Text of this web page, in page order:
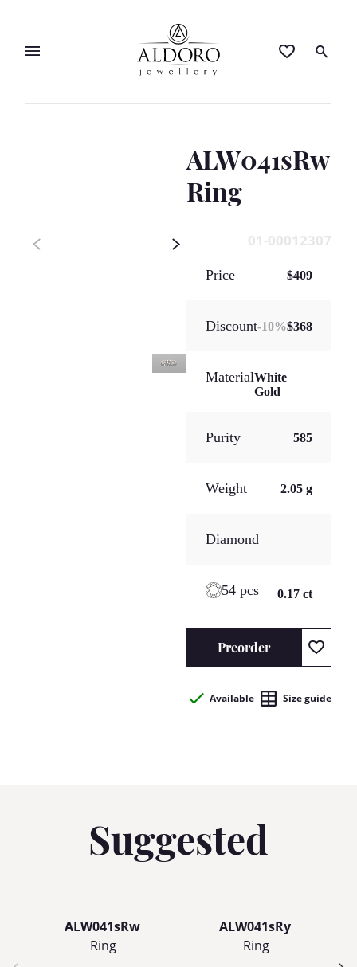
ALW041sRw
Ring
01-00012307
Price $409
Discount-10%$368
MaterialWhite
Gold
Purity 585
Weight 2.05 g
Diamond
54 pcs 0.17 ct
Preorder
Available Size guide
Suggested
ALW041sRw
Ring
ALW041sRy
Ring